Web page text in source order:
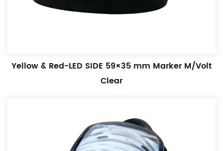
Yellow & Red-LED SIDE 59×35 mm Marker M/Volt
Clear